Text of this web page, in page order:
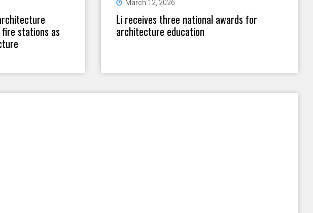
stations as
March 12, 2026
Li receives three national awards for
architecture education